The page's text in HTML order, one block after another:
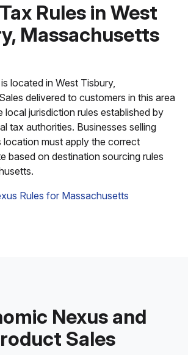
Rules in West
Massachusetts
located in West Tisbury,
delivered to customers in this area
local jurisdiction rules established by
tax authorities. Businesses selling
location must apply the correct
based on destination sourcing rules
Rules for Massachusetts
Nexus and
Sales